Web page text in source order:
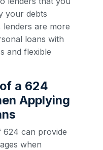
your debts
lenders are more
loans with
and flexible
a 624
Applying
624 can provide
when